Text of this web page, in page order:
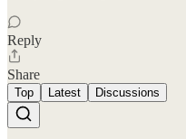
Reply
Share
Top Latest Discussions